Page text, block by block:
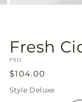
Fresh
SKU:
F9D
Regular
price
$104.00
Style Deluxe